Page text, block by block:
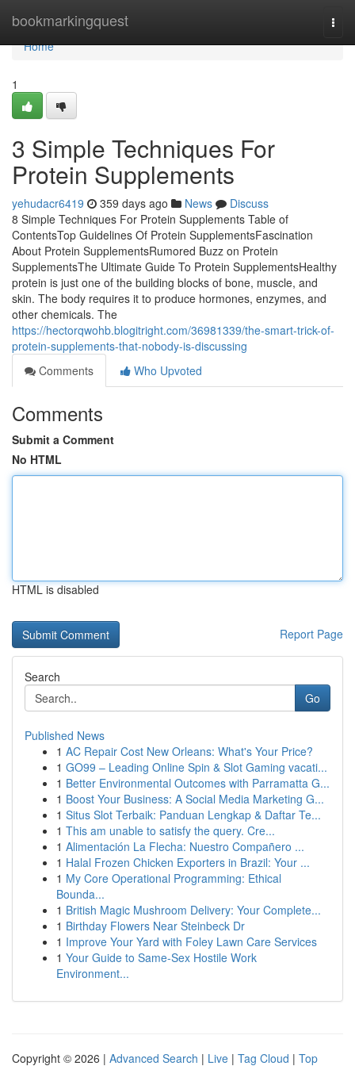
bookmarkingquest
Home
Home
1
3 Simple Techniques For
Protein Supplements
yehudacr6419 359 days ago News
Discuss
8 Simple Techniques For Protein Supplements Table of
ContentsTop Guidelines Of Protein SupplementsFascination
About Protein SupplementsRumored Buzz on Protein
SupplementsThe Ultimate Guide To Protein SupplementsHealthy
protein is just one of the building blocks of bone, muscle, and
skin. The body requires it to produce hormones, enzymes, and
other chemicals. The
https://hectorqwohb.blogitright.com/36981339/the-smart-trick-of-
protein-supplements-that-nobody-is-discussing
Comments
Who Upvoted
Comments
Submit a Comment
No HTML
HTML is disabled
Report Page
Search
Go
Published News
1 AC Repair Cost New Orleans: What's Your Price?
1 GO99 – Leading Online Spin & Slot Gaming vacati...
1 Better Environmental Outcomes with Parramatta G...
1 Boost Your Business: A Social Media Marketing G...
1 Situs Slot Terbaik: Panduan Lengkap & Daftar Te...
1 This am unable to satisfy the query. Cre...
1 Alimentación La Flecha: Nuestro Compañero ...
1 Halal Frozen Chicken Exporters in Brazil: Your ...
1 My Core Operational Programming: Ethical
Bounda...
1 British Magic Mushroom Delivery: Your Complete...
1 Birthday Flowers Near Steinbeck Dr
1 Improve Your Yard with Foley Lawn Care Services
1 Your Guide to Same-Sex Hostile Work
Environment...
Copyright © 2026 | Advanced Search | Live | Tag Cloud | Top